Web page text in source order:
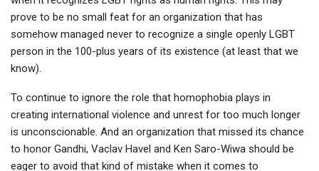
prove to be no small feat for an organization that has
somehow managed never to recognize a single openly LGBT
person in the 100-plus years of its existence (at least that we
know).
To continue to ignore the role that homophobia plays in
creating international violence and unrest for too much longer
is unconscionable. And an organization that missed its chance
to honor Gandhi, Vaclav Havel and Ken Saro-Wiwa should be
eager to avoid that kind of mistake when it comes to